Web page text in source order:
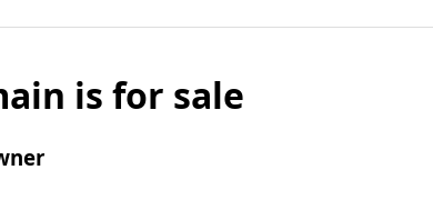
is for sale